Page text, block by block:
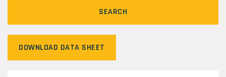
SEARCH
DOWNLOAD DATA SHEET